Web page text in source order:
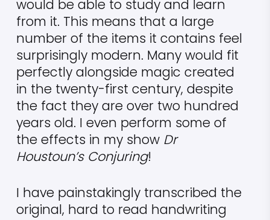
would be able to study and learn
from it. This means that a large
number of the items it contains feel
surprisingly modern. Many would fit
perfectly alongside magic created
in the twenty-first century, despite
the fact they are over two hundred
years old. I even perform some of
the effects in my show Dr
Houstoun’s Conjuring!
I have painstakingly transcribed the
original, hard to read handwriting